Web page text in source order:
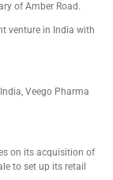
of Amber Road.
venture in India with
, Veego Pharma
on its acquisition of
to set up its retail